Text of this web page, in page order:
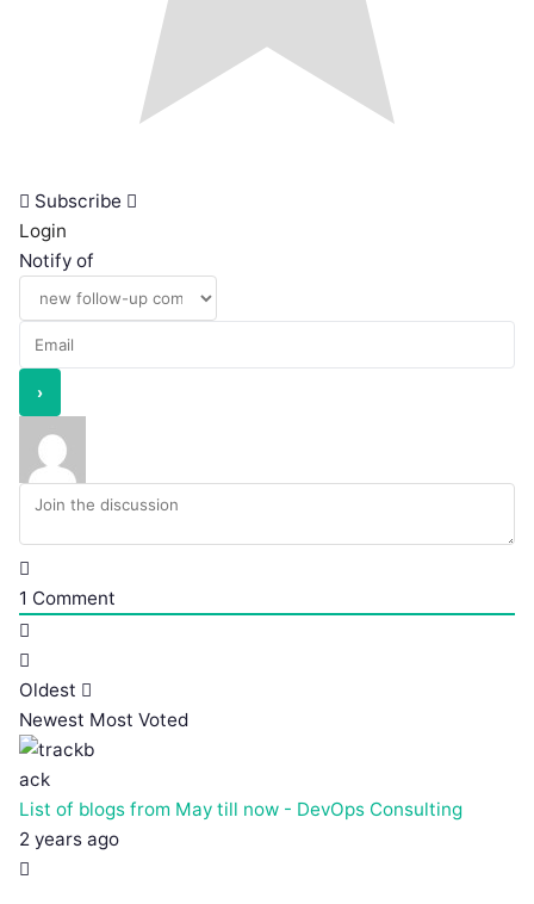
Subscribe
Login
Notify of
1 Comment
Oldest
Newest Most Voted
List of blogs from May till now - DevOps Consulting
2 years ago